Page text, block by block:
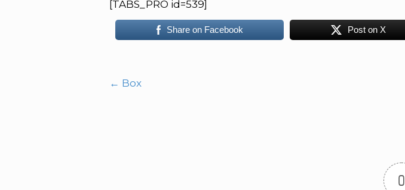
[TABS_PRO id=539]
Share on Facebook Post on X
Post
← Box
0